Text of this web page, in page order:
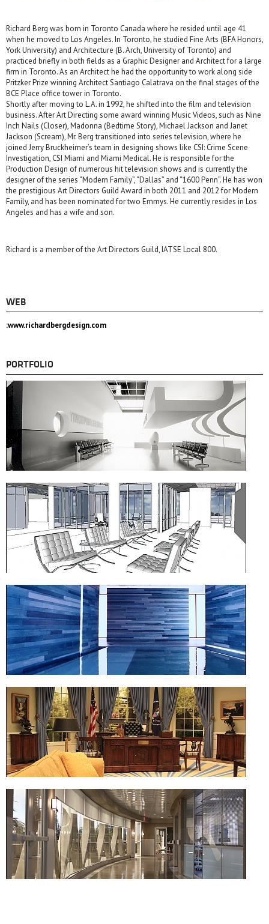
Richard Berg was born in Toronto Canada where he resided until age 41
when he moved to Los Angeles. In Toronto, he studied Fine Arts (BFA Honors,
York University) and Architecture (B. Arch, University of Toronto) and
practiced briefly in both fields as a Graphic Designer and Architect for a large
firm in Toronto. As an Architect he had the opportunity to work along side
Pritzker Prize winning Architect Santiago Calatrava on the final stages of the
BCE Place office tower in Toronto.
Shortly after moving to L.A. in 1992, he shifted into the film and television
business. After Art Directing some award winning Music Videos, such as Nine
Inch Nails (Closer), Madonna (Bedtime Story), Michael Jackson and Janet
Jackson (Scream), Mr. Berg transitioned into series television, where he
joined Jerry Bruckheimer’s team in designing shows like CSI: Crime Scene
Investigation, CSI Miami and Miami Medical. He is responsible for the
Production Design of numerous hit television shows and is currently the
designer of the series “Modern Family”, “Dallas” and “1600 Penn”. He has won
the prestigious Art Directors Guild Award in both 2011 and 2012 for Modern
Family, and has been nominated for two Emmys. He currently resides in Los
Angeles and has a wife and son.
Richard is a member of the Art Directors Guild, IATSE Local 800.
WEB
:www.richardbergdesign.com
PORTFOLIO